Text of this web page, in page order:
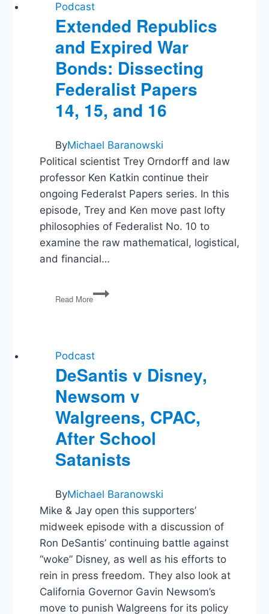
Podcast
Extended Republics
and Expired War
Bonds: Dissecting
Federalist Papers
14, 15, and 16
ByMichael Baranowski
Political scientist Trey Orndorff and law
professor Ken Katkin continue their
ongoing Federalst Papers series. In this
episode, Trey and Ken move past lofty
philosophies of Federalist No. 10 to
examine the raw mathematical, logistical,
and financial…
Read More
Extended
Republics
Bonds:
Dissecting
Federalist
Papers
14,
15,
and
16
Podcast
DeSantis v Disney,
Newsom v
Walgreens, CPAC,
After School
Satanists
ByMichael Baranowski
Mike & Jay open this supporters’
midweek episode with a discussion of
Ron DeSantis’ continuing battle against
“woke” Disney, as well as his efforts to
rein in press freedom. They also look at
California Governor Gavin Newsom’s
move to punish Walgreens for its policy